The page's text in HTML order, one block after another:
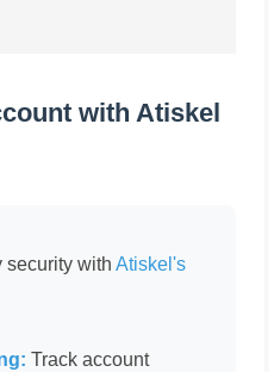
with Atiskel
security with Atiskel's
Track account